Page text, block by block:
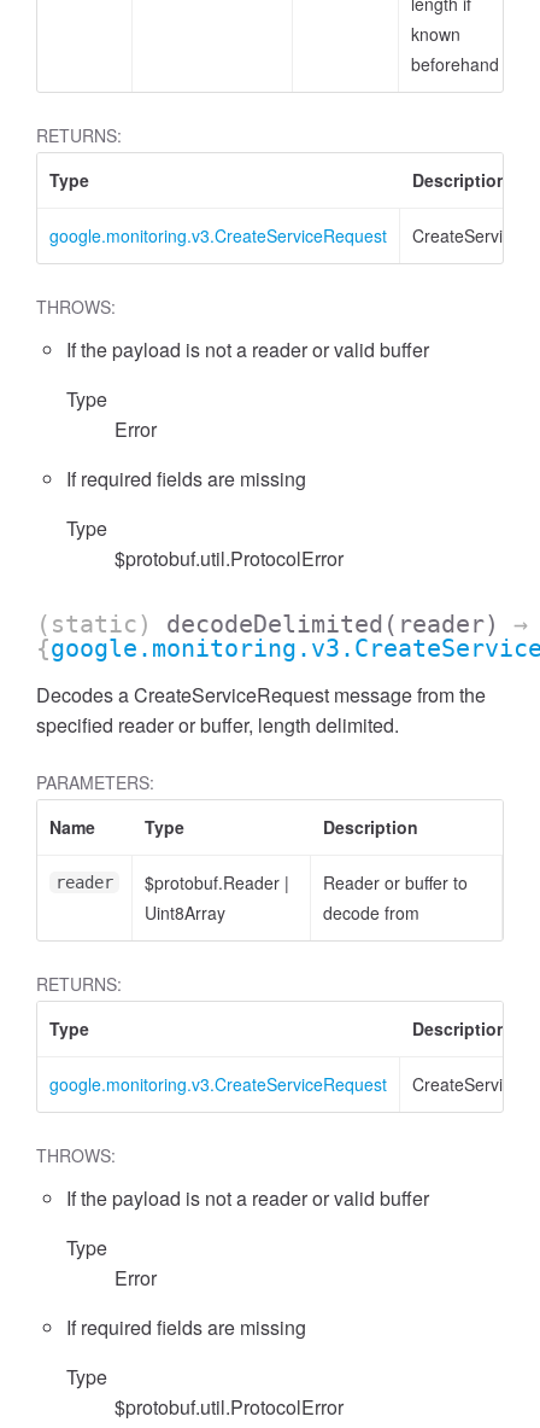
known
beforehand
RETURNS:
Type
Description
google.monitoring.v3.CreateServiceRequest
THROWS:
If the payload is not a reader or valid buffer
Type
Error
If required fields are missing
Type
$protobuf.util.ProtocolError
(static) decodeDelimited (reader)
→
{
Decodes a CreateServiceRequest message from the
specified reader or buffer, length delimited.
PARAMETERS:
Name
Type Description
reader $protobuf.Reader |
Uint8Array
Reader or buffer to
decode from
RETURNS:
Type
Description
google.monitoring.v3.CreateServiceRequest
THROWS:
If the payload is not a reader or valid buffer
Type
Error
If required fields are missing
Type
$protobuf.util.ProtocolError